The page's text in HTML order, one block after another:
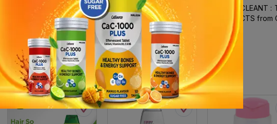
Clean scalp. Increases scalps natural resistance . COMPLETE CLEANT
clean. Now get Zero dandruff.SCALP & HAIR NUTRIENT FACTS from
Acids. Scalp care active.